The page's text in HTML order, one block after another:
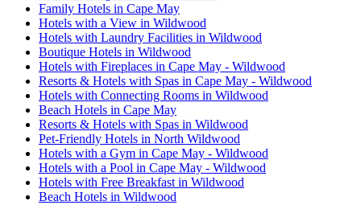
Family Hotels in Cape May
Hotels with a View in Wildwood
Hotels with Laundry Facilities in Wildwood
Boutique Hotels in Wildwood
Hotels with Fireplaces in Cape May - Wildwood
Resorts & Hotels with Spas in Cape May - Wildwood
Hotels with Connecting Rooms in Wildwood
Beach Hotels in Cape May
Resorts & Hotels with Spas in Wildwood
Pet-Friendly Hotels in North Wildwood
Hotels with a Gym in Cape May - Wildwood
Hotels with a Pool in Cape May - Wildwood
Hotels with Free Breakfast in Wildwood
Beach Hotels in Wildwood